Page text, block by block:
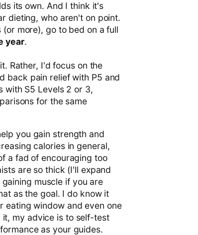
its own. And I think it's
dieting, who aren't on point.
more), go to bed on a full
year.
Rather, I'd focus on the
back pain relief with P5 and
with S5 Levels 2 or 3,
for the same
you gain strength and
calories in general,
a fad of encouraging too
are so thick (I'll expand
muscle if you are
as the goal. I do know it
eating window and even one
it, my advice is to self-test
as your guides.